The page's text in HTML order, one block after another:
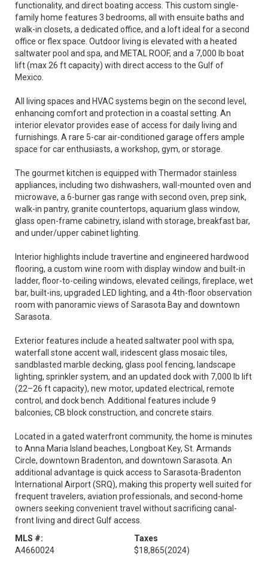
functionality, and direct boating access. This custom single-
family home features 3 bedrooms, all with ensuite baths and
walk-in closets, a dedicated office, and a loft ideal for a second
office or flex space. Outdoor living is elevated with a heated
saltwater pool and spa, and METAL ROOF, and a 7,000 lb boat
lift (max 26 ft capacity) with direct access to the Gulf of
Mexico.
All living spaces and HVAC systems begin on the second level,
enhancing comfort and protection in a coastal setting. An
interior elevator provides ease of access for daily living and
furnishings. A rare 5-car air-conditioned garage offers ample
space for car enthusiasts, a workshop, gym, or storage.
The gourmet kitchen is equipped with Thermador stainless
appliances, including two dishwashers, wall-mounted oven and
microwave, a 6-burner gas range with second oven, prep sink,
walk-in pantry, granite countertops, aquarium glass window,
glass open-frame cabinetry, island with storage, breakfast bar,
and under/upper cabinet lighting.
Interior highlights include travertine and engineered hardwood
flooring, a custom wine room with display window and built-in
ladder, floor-to-ceiling windows, elevated ceilings, fireplace, wet
bar, built-ins, upgraded LED lighting, and a 4th-floor observation
room with panoramic views of Sarasota Bay and downtown
Sarasota.
Exterior features include a heated saltwater pool with spa,
waterfall stone accent wall, iridescent glass mosaic tiles,
sandblasted marble decking, glass pool fencing, landscape
lighting, sprinkler system, and an updated dock with 7,000 lb lift
(22–26 ft capacity), new motor, updated electrical, remote
control, and dock bench. Additional features include 9
balconies, CB block construction, and concrete stairs.
Located in a gated waterfront community, the home is minutes
to Anna Maria Island beaches, Longboat Key, St. Armands
Circle, downtown Bradenton, and downtown Sarasota. An
additional advantage is quick access to Sarasota-Bradenton
International Airport (SRQ), making this property well suited for
frequent travelers, aviation professionals, and second-home
owners seeking convenient travel without sacrificing canal-
front living and direct Gulf access.
MLS #:
A4660024
Taxes
$18,865(2024)